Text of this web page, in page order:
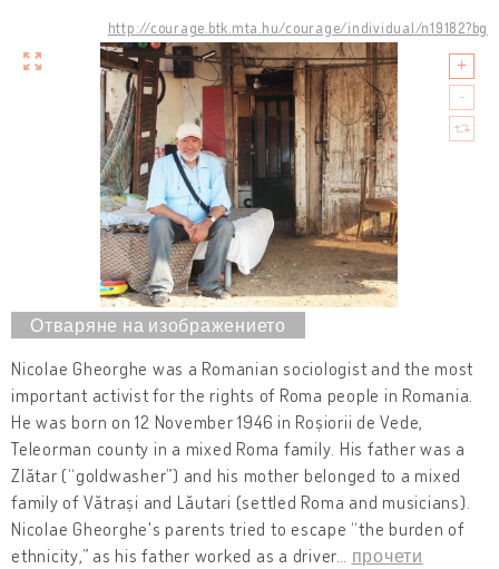
http://courage.btk.mta.hu/courage/individual/n19182?bg
Nicolae Gheorghe was a Romanian sociologist and the most
important activist for the rights of Roma people in Romania.
He was born on 12 November 1946 in Roșiorii de Vede,
Teleorman county in a mixed Roma family. His father was a
Zlătar (“goldwasher”) and his mother belonged to a mixed
family of Vătrași and Lăutari (settled Roma and musicians).
Nicolae Gheorghe's parents tried to escape “the burden of
ethnicity,” as his father worked as a driver
прочети